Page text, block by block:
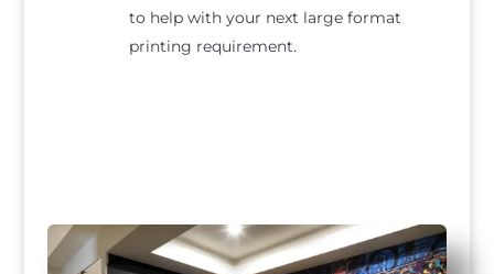
to help with your next large format
printing requirement.